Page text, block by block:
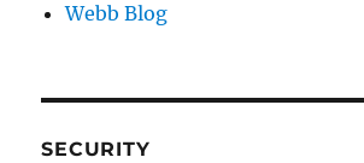
Webb Blog
SECURITY